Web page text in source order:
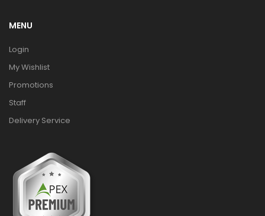
MENU
Login
My Wishlist
Promotions
Staff
Delivery Service